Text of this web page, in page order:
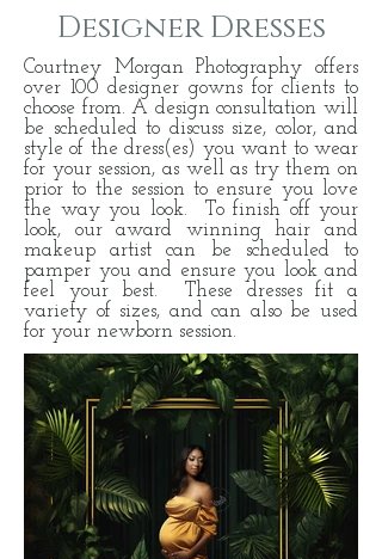
Designer Dresses
Courtney Morgan Photography offers
over 100 designer gowns for clients to
choose from. A design consultation will
be scheduled to discuss size, color, and
style of the dress(es) you want to wear
for your session, as well as try them on
prior to the session to ensure you love
the way you look. To finish off your
look, our award winning hair and
makeup artist can be scheduled to
pamper you and ensure you look and
feel your best. These dresses fit a
variety of sizes, and can also be used
for your newborn session.